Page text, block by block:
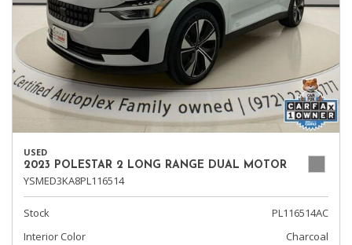
USED
2023 POLESTAR 2 LONG RANGE DUAL MOTOR
YSMED3KA8PL116514
Stock
PL116514AC
Interior Color
Charcoal